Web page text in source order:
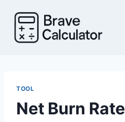
content
TOOL
Net Burn Rate